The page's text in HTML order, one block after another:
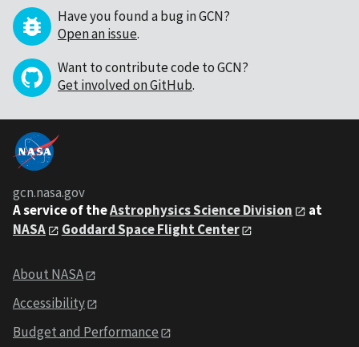
Have you found a bug in GCN?
Open an issue.
Want to contribute code to GCN?
Get involved on GitHub.
gcn.nasa.gov
A service of theAstrophysics Science Division
at
NASA
Goddard Space Flight Center
About NASA
Accessibility
Budget and Performance